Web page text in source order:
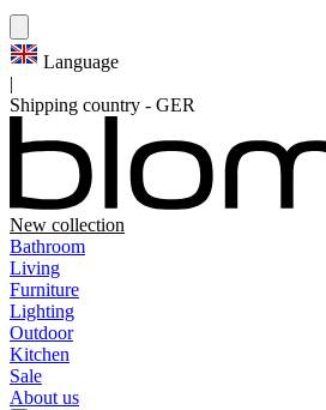
Language
|
Shipping country - GER
New collection
Bathroom
Living
Furniture
Lighting
Outdoor
Kitchen
Sale
About us